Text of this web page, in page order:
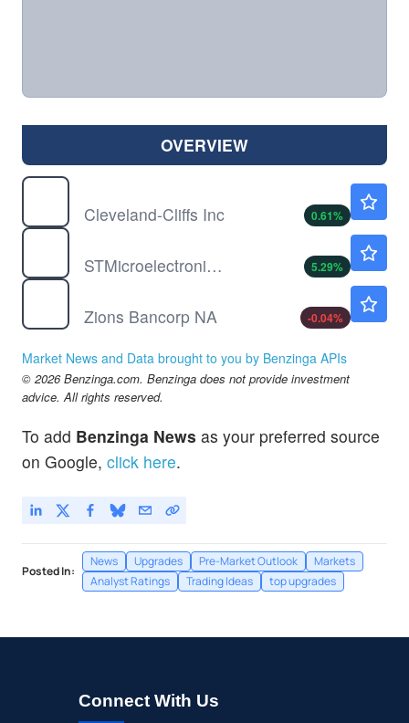
OVERVIEW
Cleveland-Cliffs Inc
0.61%
STMicroelectronics NV
5.29%
Zions Bancorp NA
-0.04%
Market News and Data brought to you by Benzinga APIs
© 2026 Benzinga.com. Benzinga does not provide investment
advice. All rights reserved.
To add Benzinga News as your preferred source
on Google, click here.
Posted In:
News Upgrades Pre-Market Outlook
Markets
Analyst Ratings
Trading Ideas top upgrades
Connect With Us